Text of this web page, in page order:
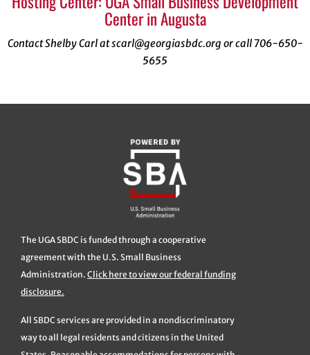
Center in Augusta
Contact Shelby Carl at scarl@georgiasbdc.org or call 706-650-
5655
The UGA SBDC is funded through a cooperative
agreement with the U.S. Small Business
Administration. Click here to view our federal funding
disclosure.
All SBDC services are provided in a nondiscriminatory
way to all legal residents and citizens in the United